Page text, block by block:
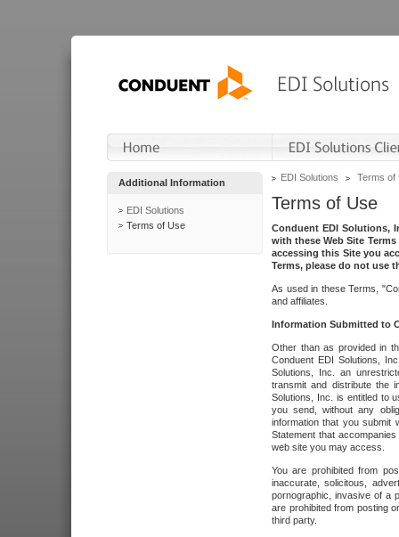
Additional Information
EDI Solutions
Terms of Use
EDI Solutions Terms of
Terms of Use
Conduent EDI Solutions,
with these Web Site
accessing this Site you
Terms, please do not use
As used in these Terms,
and affiliates.
Information Submitted to
Other than as provided in
Conduent EDI Solutions,
Solutions, Inc. an
transmit and distribute the
Solutions, Inc. is entitled to
you send, without any
information that you submit
Statement that
web site you may access.
You are prohibited from
inaccurate, solicitous,
pornographic, invasive of a
are prohibited from posting
third party.